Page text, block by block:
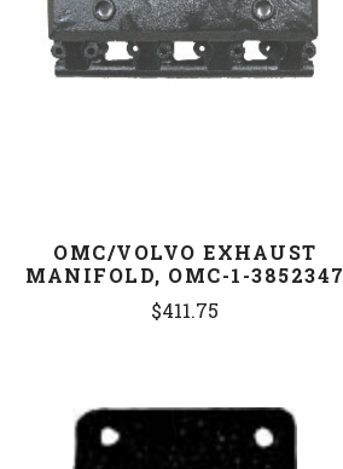
COMPARE
OMC/VOLVO EXHAUST
MANIFOLD, OMC-1-3852347
$411.75